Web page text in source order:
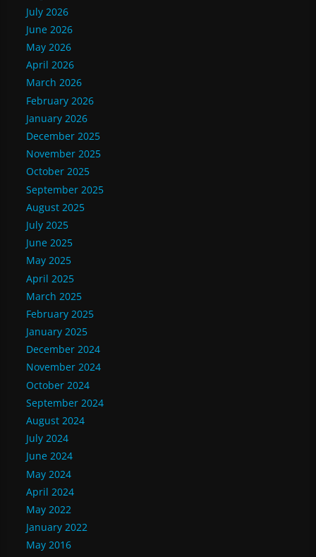
July 2026
June 2026
May 2026
April 2026
March 2026
February 2026
January 2026
December 2025
November 2025
October 2025
September 2025
August 2025
July 2025
June 2025
May 2025
April 2025
March 2025
February 2025
January 2025
December 2024
November 2024
October 2024
September 2024
August 2024
July 2024
June 2024
May 2024
April 2024
May 2022
January 2022
May 2016